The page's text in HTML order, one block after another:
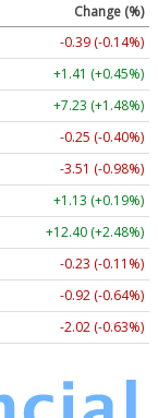
Change (%)
-0.39 (-0.14%)
+1.41 (+0.45%)
+7.23 (+1.48%)
-0.25 (-0.40%)
-3.51 (-0.98%)
+1.13 (+0.19%)
+12.40 (+2.48%)
-0.23 (-0.11%)
-0.92 (-0.64%)
-2.02 (-0.63%)